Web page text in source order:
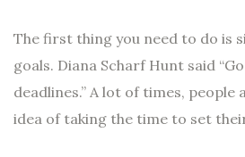
The first thing you need to do is
goals. Diana Scharf Hunt said
deadlines.” A lot of times,
idea of taking the time to set